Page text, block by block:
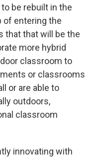
be rebuilt in the
of entering the
that that will be the
more hybrid
classroom to
or classrooms
or are able to
outdoors,
classroom
innovating with